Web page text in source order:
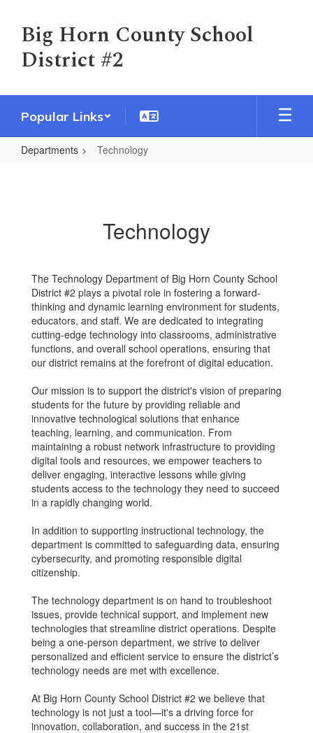
main
content
Big Horn County School
District #2
Popular Links
Departments Technology
Technology
The Technology Department of Big Horn County School
District #2 plays a pivotal role in fostering a forward-
thinking and dynamic learning environment for students,
educators, and staff. We are dedicated to integrating
cutting-edge technology into classrooms, administrative
functions, and overall school operations, ensuring that
our district remains at the forefront of digital education.
Our mission is to support the district's vision of preparing
students for the future by providing reliable and
innovative technological solutions that enhance
teaching, learning, and communication. From
maintaining a robust network infrastructure to providing
digital tools and resources, we empower teachers to
deliver engaging, interactive lessons while giving
students access to the technology they need to succeed
in a rapidly changing world.
In addition to supporting instructional technology, the
department is committed to safeguarding data, ensuring
cybersecurity, and promoting responsible digital
citizenship.
The technology department is on hand to troubleshoot
issues, provide technical support, and implement new
technologies that streamline district operations. Despite
being a one-person department, we strive to deliver
personalized and efficient service to ensure the district’s
technology needs are met with excellence.
At Big Horn County School District #2 we believe that
technology is not just a tool—it's a driving force for
innovation, collaboration, and success in the 21st